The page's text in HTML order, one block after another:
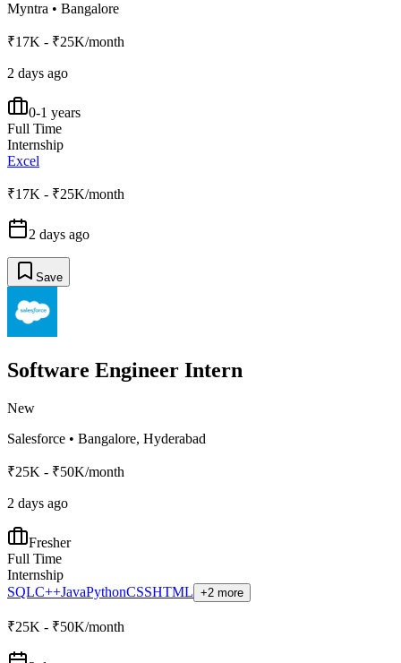
Myntra • Bangalore
₹17K - ₹25K/month
2 days ago
0-1 years
Full Time
Internship
Excel
₹17K - ₹25K/month
2 days ago
Save
Software Engineer Intern
New
Salesforce • Bangalore, Hyderabad
₹25K - ₹50K/month
2 days ago
Fresher
Full Time
Internship
SQLC++JavaPythonCSSHTML +2 more
₹25K - ₹50K/month